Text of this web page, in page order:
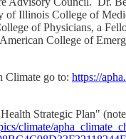
of Illinois College of
of Physicians, a
College of
Climate go to: https://
Strategic Plan"
climate/